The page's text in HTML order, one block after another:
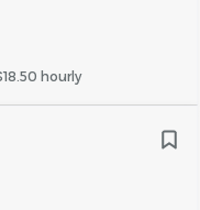
hourly